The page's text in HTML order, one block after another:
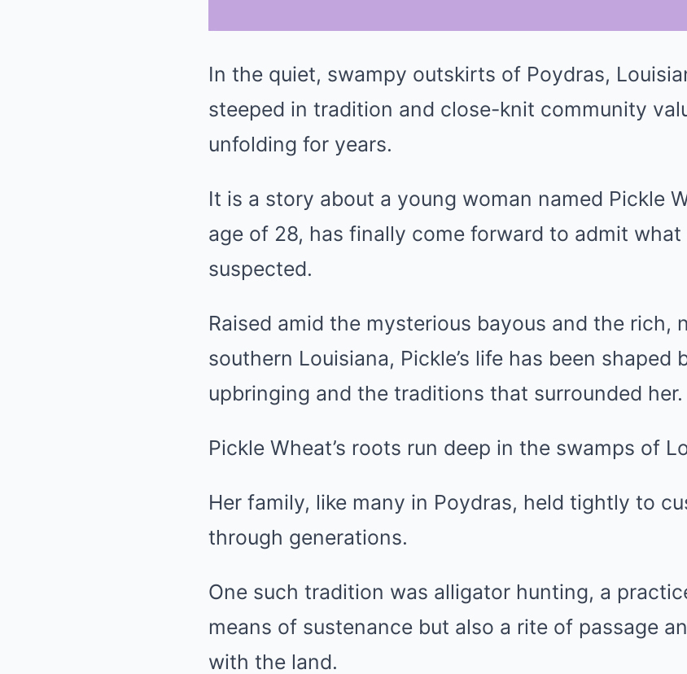
In the quiet, swampy outskirts of Poydras,
steeped in tradition and close-knit community
unfolding for years.
It is a story about a young woman named Pickle
age of 28, has finally come forward to admit
suspected.
Raised amid the mysterious bayous and the rich,
southern Louisiana, Pickle’s life has been shaped
upbringing and the traditions that surrounded her.
Pickle Wheat’s roots run deep in the swamps of
Her family, like many in Poydras, held tightly to
through generations.
One such tradition was alligator hunting, a
means of sustenance but also a rite of passage
with the land.